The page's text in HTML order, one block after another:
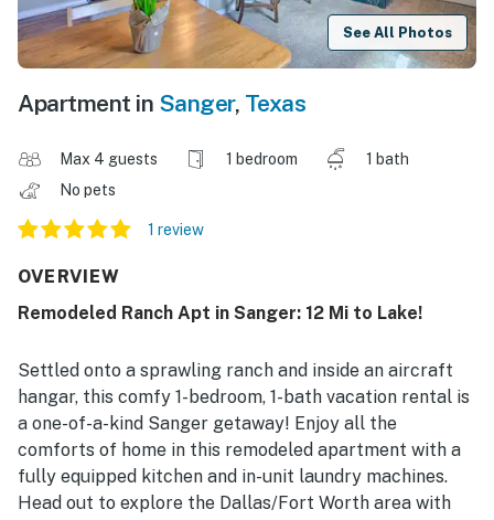
See All Photos
Apartment in Sanger, Texas
Max 4 guests 1 bedroom
1 bath
No pets
1 review
OVERVIEW
Remodeled Ranch Apt in Sanger: 12 Mi to Lake!
Settled onto a sprawling ranch and inside an aircraft
hangar, this comfy 1-bedroom, 1-bath vacation rental is
a one-of-a-kind Sanger getaway! Enjoy all the
comforts of home in this remodeled apartment with a
fully equipped kitchen and in-unit laundry machines.
Head out to explore the Dallas/Fort Worth area with